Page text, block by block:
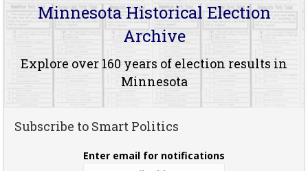
Minnesota Historical Election
Archive
Explore over 160 years of election results in
Minnesota
Subscribe to Smart Politics
Enter email for notifications